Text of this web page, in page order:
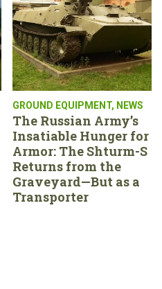
GROUND EQUIPMENT, NEWS
The Russian Army’s
Insatiable Hunger for
Armor: The Shturm-S
Returns from the
Graveyard—But as a
Transporter